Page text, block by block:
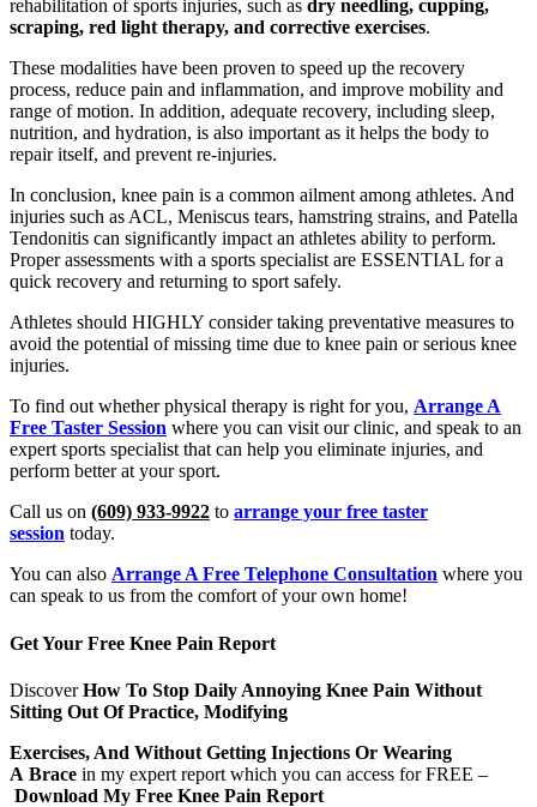
rehabilitation of sports injuries, such as dry needling, cupping,
scraping, red light therapy, and corrective exercises.
These modalities have been proven to speed up the recovery
process, reduce pain and inflammation, and improve mobility and
range of motion. In addition, adequate recovery, including sleep,
nutrition, and hydration, is also important as it helps the body to
repair itself, and prevent re-injuries.
In conclusion, knee pain is a common ailment among athletes. And
injuries such as ACL, Meniscus tears, hamstring strains, and Patella
Tendonitis can significantly impact an athletes ability to perform.
Proper assessments with a sports specialist are ESSENTIAL for a
quick recovery and returning to sport safely.
Athletes should HIGHLY consider taking preventative measures to
avoid the potential of missing time due to knee pain or serious knee
injuries.
To find out whether physical therapy is right for you, Arrange A
Free Taster Session where you can visit our clinic, and speak to an
expert sports specialist that can help you eliminate injuries, and
perform better at your sport.
Call us on (609) 933-9922 to arrange your free taster
session today.
You can also Arrange A Free Telephone Consultation where you
can speak to us from the comfort of your own home!
Get Your Free Knee Pain Report
DiscoverHow To Stop Daily Annoying Knee Pain Without
Sitting Out Of Practice, Modifying
Exercises, And Without Getting Injections Or Wearing
A Brace in my expert report which you can access for FREE –
Download My Free Knee Pain Report